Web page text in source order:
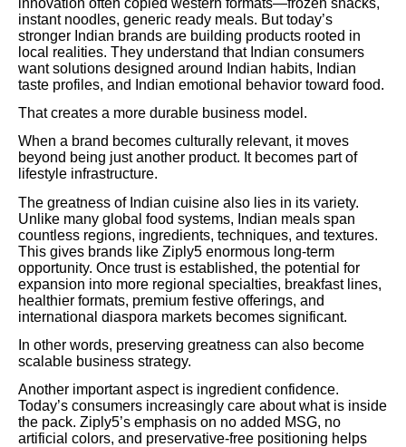
instant noodles, generic ready meals. But today’s
stronger Indian brands are building products rooted in
local realities. They understand that Indian consumers
want solutions designed around Indian habits, Indian
taste profiles, and Indian emotional behavior toward food.
That creates a more durable business model.
When a brand becomes culturally relevant, it moves
beyond being just another product. It becomes part of
lifestyle infrastructure.
The greatness of Indian cuisine also lies in its variety.
Unlike many global food systems, Indian meals span
countless regions, ingredients, techniques, and textures.
This gives brands like Ziply5 enormous long-term
opportunity. Once trust is established, the potential for
expansion into more regional specialties, breakfast lines,
healthier formats, premium festive offerings, and
international diaspora markets becomes significant.
In other words, preserving greatness can also become
scalable business strategy.
Another important aspect is ingredient confidence.
Today’s consumers increasingly care about what is inside
the pack. Ziply5’s emphasis on no added MSG, no
artificial colors, and preservative-free positioning helps